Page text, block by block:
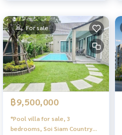
For sale
฿9,500,000
*Pool villa for sale, 3
bedrooms, Soi Siam Country